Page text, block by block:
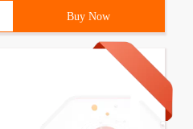
Buy Now